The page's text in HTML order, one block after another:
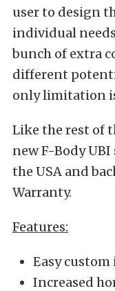
user to design
individual
bunch of extra
different
only limitation
Like the rest of
new F-Body
the USA and
Warranty.
Features:
Easy
Increased